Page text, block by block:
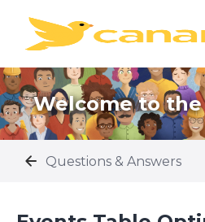
Welcome to
Questions & Answers